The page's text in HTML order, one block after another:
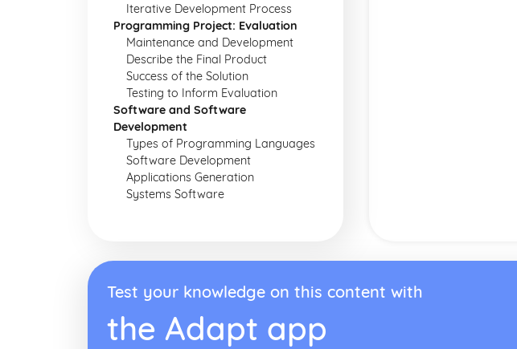
Iterative Development Process
Programming Project: Evaluation
Maintenance and Development
Describe the Final Product
Success of the Solution
Testing to Inform Evaluation
Software and Software
Development
Types of Programming Languages
Software Development
Applications Generation
Systems Software
Test your knowledge on this content with
the Adapt app